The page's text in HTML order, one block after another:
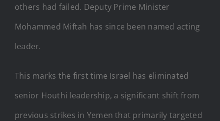
others had failed. Deputy Prime Minister
Mohammed Miftah has since been named acting
leader.
This marks the first time Israel has eliminated
senior Houthi leadership, a significant shift from
previous strikes in Yemen that primarily targeted